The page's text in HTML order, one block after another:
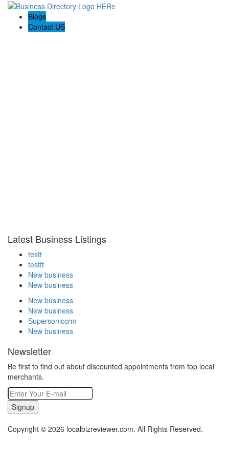
Blogs
Contact US
Latest Business Listings
testt
testtt
New business
New business
New business
New business
Supersoniccrm
New business
Newsletter
Be first to find out about discounted appointments from top local
merchants.
Signup
Copyright © 2026 localbizreviewer.com. All Rights Reserved.